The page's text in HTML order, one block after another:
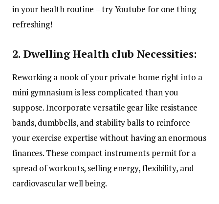
in your health routine – try Youtube for one thing
refreshing!
2. Dwelling Health club Necessities:
Reworking a nook of your private home right into a
mini gymnasium is less complicated than you
suppose. Incorporate versatile gear like resistance
bands, dumbbells, and stability balls to reinforce
your exercise expertise without having an enormous
finances. These compact instruments permit for a
spread of workouts, selling energy, flexibility, and
cardiovascular well being.